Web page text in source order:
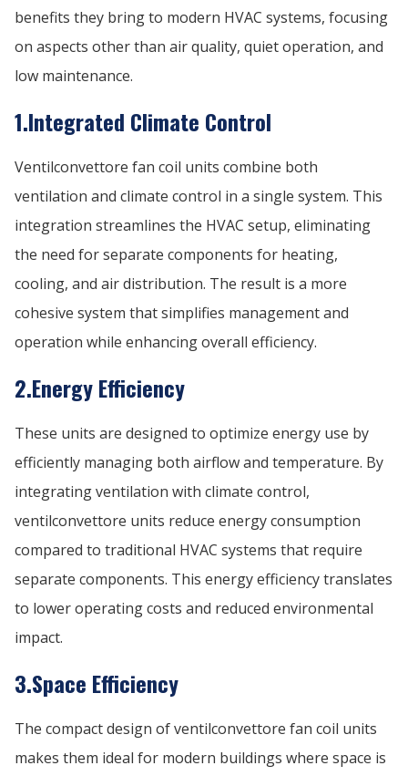
benefits they bring to modern HVAC systems, focusing
on aspects other than air quality, quiet operation, and
low maintenance.
1.Integrated Climate Control
Ventilconvettore fan coil units combine both
ventilation and climate control in a single system. This
integration streamlines the HVAC setup, eliminating
the need for separate components for heating,
cooling, and air distribution. The result is a more
cohesive system that simplifies management and
operation while enhancing overall efficiency.
2.Energy Efficiency
These units are designed to optimize energy use by
efficiently managing both airflow and temperature. By
integrating ventilation with climate control,
ventilconvettore units reduce energy consumption
compared to traditional HVAC systems that require
separate components. This energy efficiency translates
to lower operating costs and reduced environmental
impact.
3.Space Efficiency
The compact design of ventilconvettore fan coil units
makes them ideal for modern buildings where space is